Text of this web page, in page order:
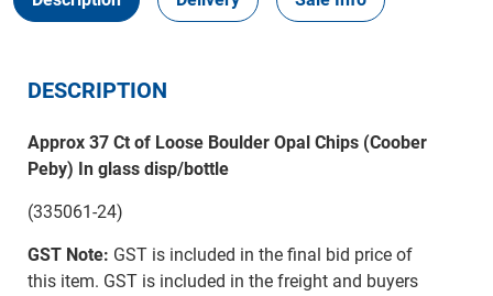
DESCRIPTION
Approx 37 Ct of Loose Boulder Opal Chips (Coober
Peby) In glass disp/bottle
(335061-24)
GST Note: GST is included in the final bid price of
this item. GST is included in the freight and buyers